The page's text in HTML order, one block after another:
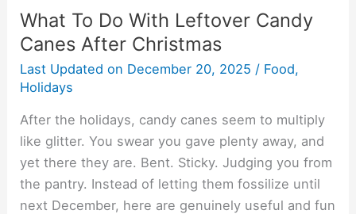
What To Do With Leftover Candy
Canes After Christmas
Last Updated on December 20, 2025 / Food,
Holidays
After the holidays, candy canes seem to multiply
like glitter. You swear you gave plenty away, and
yet there they are. Bent. Sticky. Judging you from
the pantry. Instead of letting them fossilize until
next December, here are genuinely useful and fun